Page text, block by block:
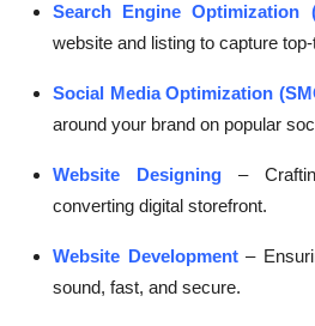
Search Engine Optimization
website and listing to capture
Social Media Optimization
around your brand on popular
Website Designing
–
converting digital storefront.
Website Development –
sound, fast, and secure.